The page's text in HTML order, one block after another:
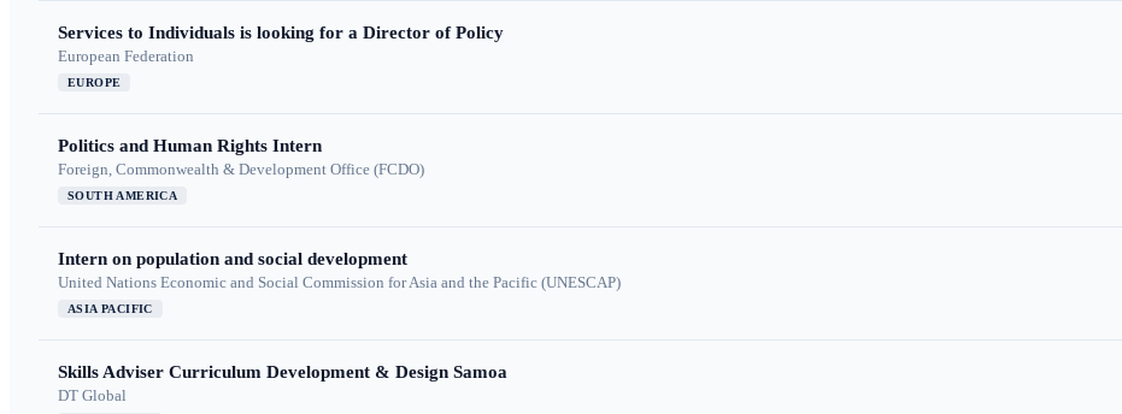
Services to Individuals is looking for a Director of Policy
European Federation
EUROPE
Politics and Human Rights Intern
Foreign, Commonwealth & Development Office (FCDO)
SOUTH AMERICA
Intern on population and social development
United Nations Economic and Social Commission for Asia and the Pacific (UNESCAP)
ASIA PACIFIC
Skills Adviser Curriculum Development & Design Samoa
DT Global